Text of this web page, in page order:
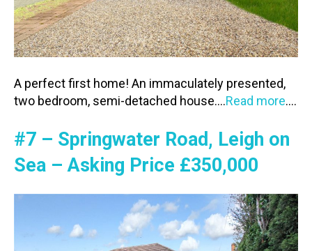
A perfect first home! An immaculately presented,
two bedroom, semi-detached house.…Read more….
#7 – Springwater Road, Leigh on
Sea – Asking Price £350,000